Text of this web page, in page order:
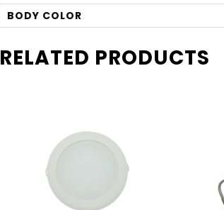
BODY COLOR
RELATED PRODUCTS